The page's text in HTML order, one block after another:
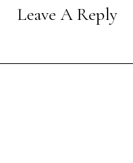
Leave A Reply